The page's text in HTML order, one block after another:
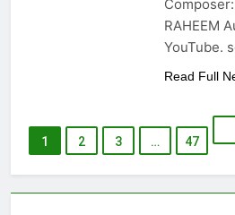
Composer:
RAHEEM
YouTube.
Read Full
1 2 3 … 47